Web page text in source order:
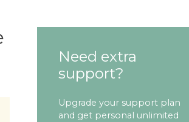
Need extra
support?
Upgrade your support plan
and get personal unlimited